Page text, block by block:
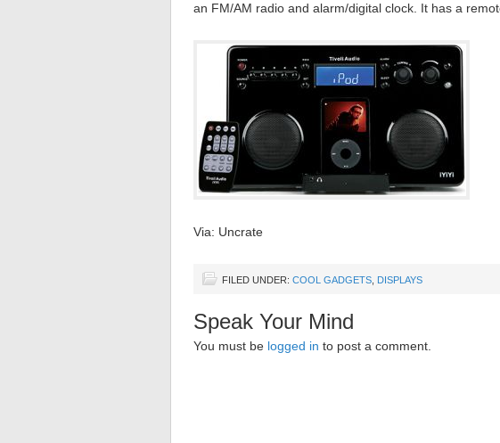
an FM/AM radio and alarm/digital clock. It has a
Via: Uncrate
FILED UNDER: COOL GADGETS DISPLAYS
Speak Your Mind
You must be logged in to post a comment.